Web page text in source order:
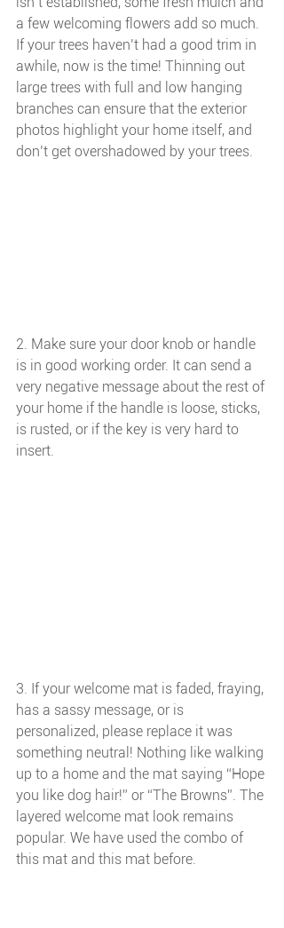
a few welcoming flowers add so much.
If your trees haven’t had a good trim in
awhile, now is the time! Thinning out
large trees with full and low hanging
branches can ensure that the exterior
photos highlight your home itself, and
don’t get overshadowed by your trees.
2. Make sure your door knob or handle
is in good working order. It can send a
very negative message about the rest of
your home if the handle is loose, sticks,
is rusted, or if the key is very hard to
insert.
3. If your welcome mat is faded, fraying,
has a sassy message, or is
personalized, please replace it was
something neutral! Nothing like walking
up to a home and the mat saying “Hope
you like dog hair!” or “The Browns”. The
layered welcome mat look remains
popular. We have used the combo of
this mat and this mat before.